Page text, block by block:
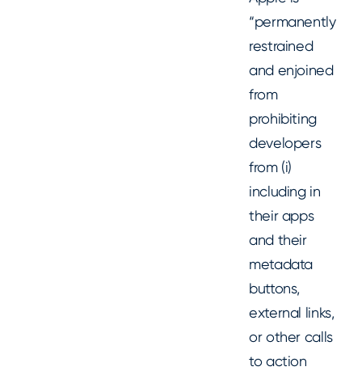
“permanently
restrained
and enjoined
from
prohibiting
developers
from (i)
including in
their apps
and their
metadata
buttons,
external links,
or other calls
to action